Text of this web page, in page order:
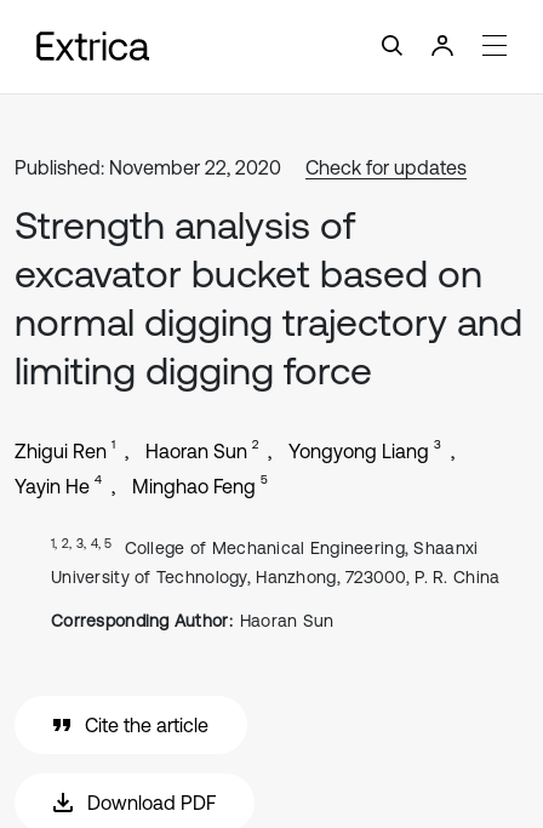
Published: November 22, 2020 Check for updates
Strength analysis of
excavator bucket based on
normal digging trajectory and
limiting digging force
Zhigui Ren 1 Haoran Sun 2 Yongyong Liang 3
Yayin He 4 Minghao Feng 5
1, 2, 3, 4, 5
College of Mechanical Engineering, Shaanxi
University of Technology, Hanzhong, 723000, P. R. China
Corresponding Author: Haoran Sun
Cite the article
Download PDF